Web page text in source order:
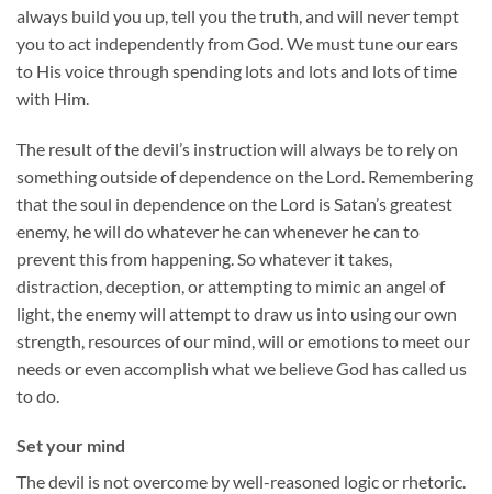
always build you up, tell you the truth, and will never tempt
you to act independently from God. We must tune our ears
to His voice through spending lots and lots and lots of time
with Him.
The result of the devil’s instruction will always be to rely on
something outside of dependence on the Lord. Remembering
that the soul in dependence on the Lord is Satan’s greatest
enemy, he will do whatever he can whenever he can to
prevent this from happening. So whatever it takes,
distraction, deception, or attempting to mimic an angel of
light, the enemy will attempt to draw us into using our own
strength, resources of our mind, will or emotions to meet our
needs or even accomplish what we believe God has called us
to do.
Set your mind
The devil is not overcome by well-reasoned logic or rhetoric.